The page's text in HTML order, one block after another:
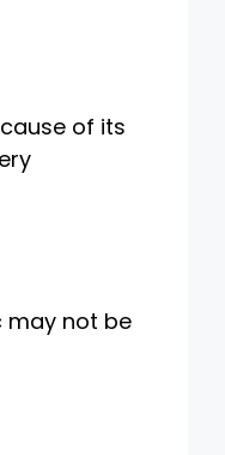
of its
may not be